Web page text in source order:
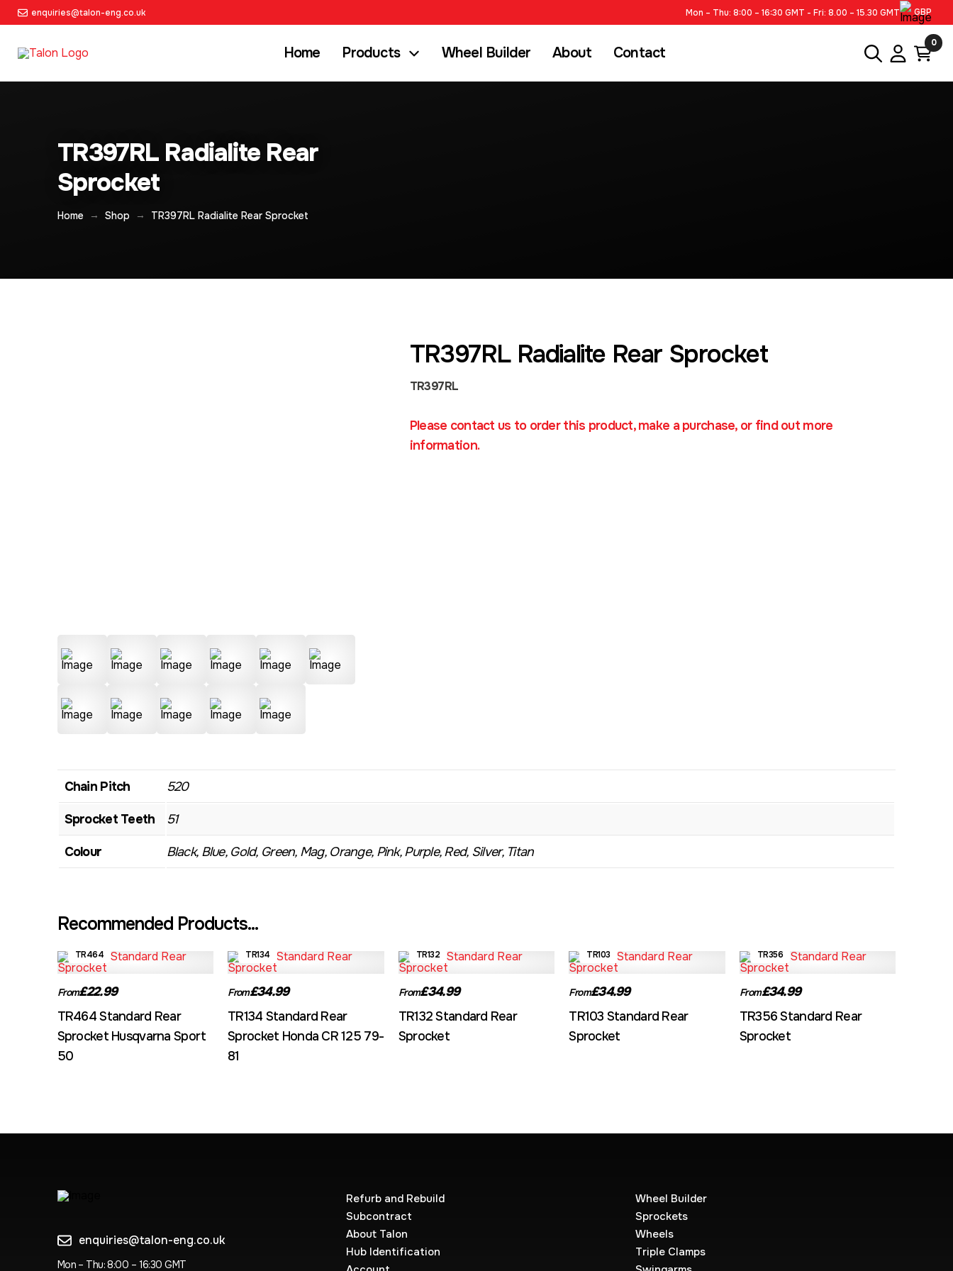
enquiries@talon-eng.co.uk Mon – Thu: 8:00 – 16:30 GMT - Fri: 8.00 – 15.30 GMT GBP
Home Products Wheel Builder About Contact
0
TR397RL Radialite Rear
Sprocket
Home → Shop → TR397RL Radialite Rear Sprocket
TR397RL Radialite Rear Sprocket
TR397RL
Please contact us to order this product, make a purchase, or find out more
information.
Chain Pitch 520
Sprocket Teeth 51
Colour Black, Blue, Gold, Green, Mag, Orange, Pink, Purple, Red, Silver, Titan
Recommended Products...
TR464
From£22.99
TR464 Standard Rear
Sprocket Husqvarna Sport
50
TR134
From£34.99
TR134 Standard Rear
Sprocket Honda CR 125 79-
81
TR132
From£34.99
TR132 Standard Rear
Sprocket
TR103
From£34.99
TR103 Standard Rear
Sprocket
TR356
From£34.99
TR356 Standard Rear
Sprocket
enquiries@talon-eng.co.uk
Mon – Thu: 8:00 – 16:30 GMT
Refurb and Rebuild
Subcontract
About Talon
Hub Identification
Wheel Builder
Sprockets
Wheels
Triple Clamps